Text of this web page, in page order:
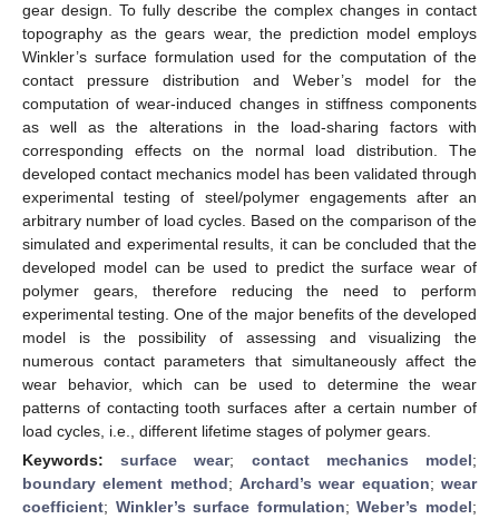
gear design. To fully describe the complex changes in contact
topography as the gears wear, the prediction model employs
Winkler’s surface formulation used for the computation of the
contact pressure distribution and Weber’s model for the
computation of wear-induced changes in stiffness components
as well as the alterations in the load-sharing factors with
corresponding effects on the normal load distribution. The
developed contact mechanics model has been validated through
experimental testing of steel/polymer engagements after an
arbitrary number of load cycles. Based on the comparison of the
simulated and experimental results, it can be concluded that the
developed model can be used to predict the surface wear of
polymer gears, therefore reducing the need to perform
experimental testing. One of the major benefits of the developed
model is the possibility of assessing and visualizing the
numerous contact parameters that simultaneously affect the
wear behavior, which can be used to determine the wear
patterns of contacting tooth surfaces after a certain number of
load cycles, i.e., different lifetime stages of polymer gears.
Keywords:surface wear; contact mechanics model;
boundary element method;Archard’s wear equation;wear
coefficient; Winkler’s surface formulation;Weber’s model;